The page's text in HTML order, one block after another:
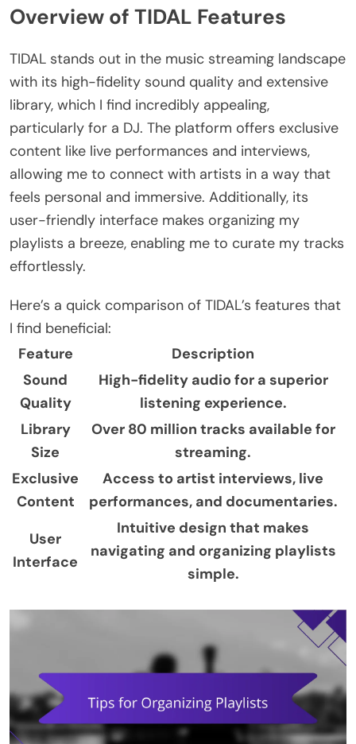
Overview of TIDAL Features
TIDAL stands out in the music streaming landscape
with its high-fidelity sound quality and extensive
library, which I find incredibly appealing,
particularly for a DJ. The platform offers exclusive
content like live performances and interviews,
allowing me to connect with artists in a way that
feels personal and immersive. Additionally, its
user-friendly interface makes organizing my
playlists a breeze, enabling me to curate my tracks
effortlessly.
Here’s a quick comparison of TIDAL’s features that
I find beneficial:
Feature
Description
Sound
Quality
High-fidelity audio for a superior
listening experience.
Library
Size
Over 80 million tracks available for
streaming.
Exclusive
Content
Access to artist interviews, live
performances, and documentaries.
User
Interface
Intuitive design that makes
navigating and organizing playlists
simple.